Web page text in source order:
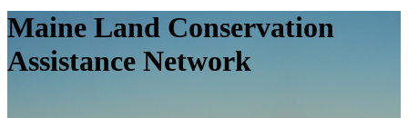
Maine Land Conservation
Assistance Network